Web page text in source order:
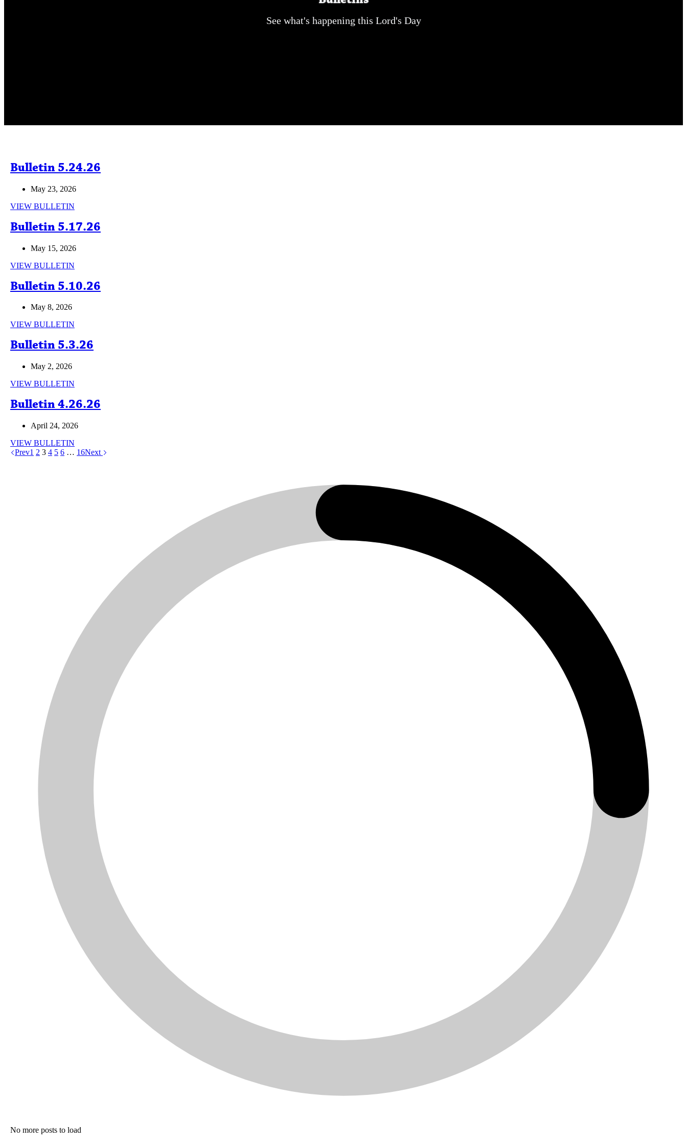
See what's happening this Lord's Day
Bulletin 5.24.26
May 23, 2026
VIEW BULLETIN
Bulletin 5.17.26
May 15, 2026
VIEW BULLETIN
Bulletin 5.10.26
May 8, 2026
VIEW BULLETIN
Bulletin 5.3.26
May 2, 2026
VIEW BULLETIN
Bulletin 4.26.26
April 24, 2026
VIEW BULLETIN
4.26.26
Prev1 2 3 4 5 6 … 16Next
No more posts to load